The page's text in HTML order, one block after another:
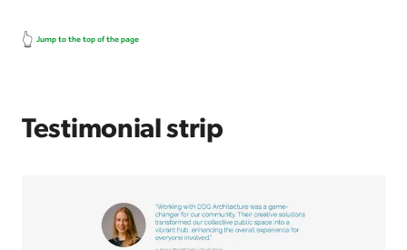
👆 Jump to the top of the page
Testimonial strip